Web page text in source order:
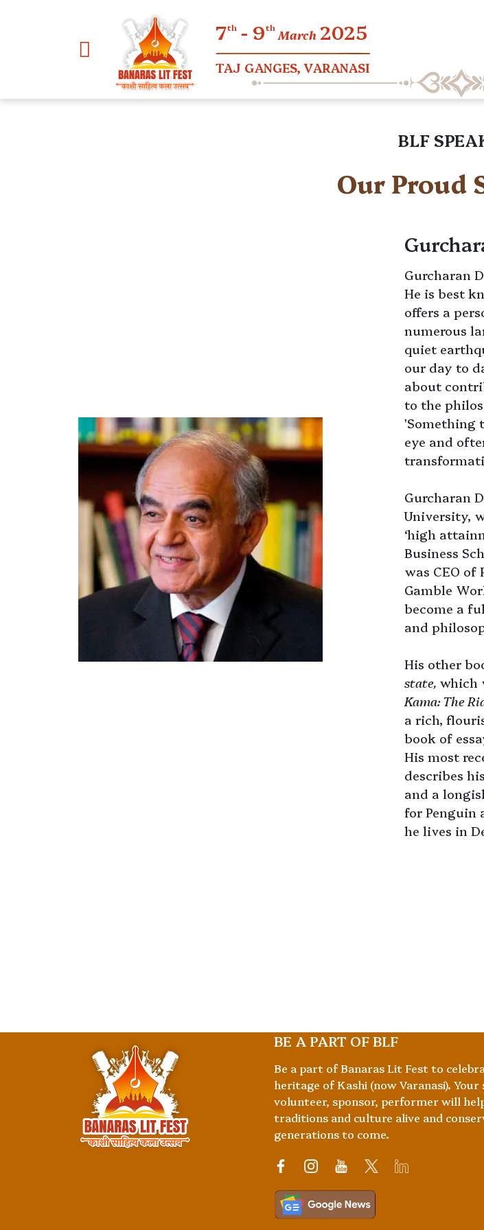
7th - 9th March 2025
TAJ GANGES, VARANASI
BLF
Our Proud
Gurcharan
He is best
offers a
numerous
quiet
our day to
about
to the
'Something
eye and
Gurcharan
University,
‘high
Business
was CEO of
Gamble
become a
and
His other
state, which
Kama: The
a rich,
book of
His most
describes
and a
for Penguin
he lives in
BE A PART OF BLF
Be a part of Banaras Lit Fest to
heritage of Kashi (now Varanasi).
volunteer, sponsor, performer will
traditions and culture alive and
generations to come.